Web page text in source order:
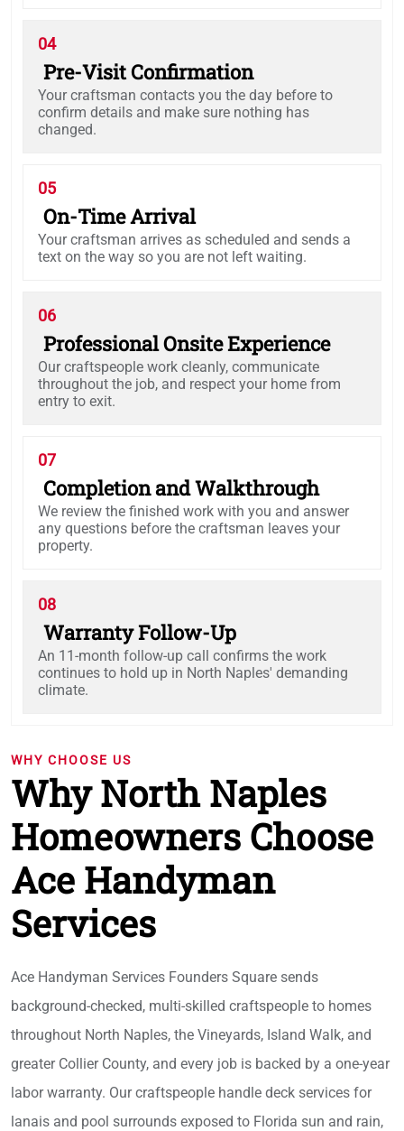
04
Pre-Visit Confirmation
Your craftsman contacts you the day before to
confirm details and make sure nothing has
changed.
05
On-Time Arrival
Your craftsman arrives as scheduled and sends a
text on the way so you are not left waiting.
06
Professional Onsite Experience
Our craftspeople work cleanly, communicate
throughout the job, and respect your home from
entry to exit.
07
Completion and Walkthrough
We review the finished work with you and answer
any questions before the craftsman leaves your
property.
08
Warranty Follow-Up
An 11-month follow-up call confirms the work
continues to hold up in North Naples' demanding
climate.
WHY CHOOSE US
Why North Naples
Homeowners Choose
Ace Handyman
Services
Ace Handyman Services Founders Square sends
background-checked, multi-skilled craftspeople to homes
throughout North Naples, the Vineyards, Island Walk, and
greater Collier County, and every job is backed by a one-year
labor warranty. Our craftspeople handle deck services for
lanais and pool surrounds exposed to Florida sun and rain,